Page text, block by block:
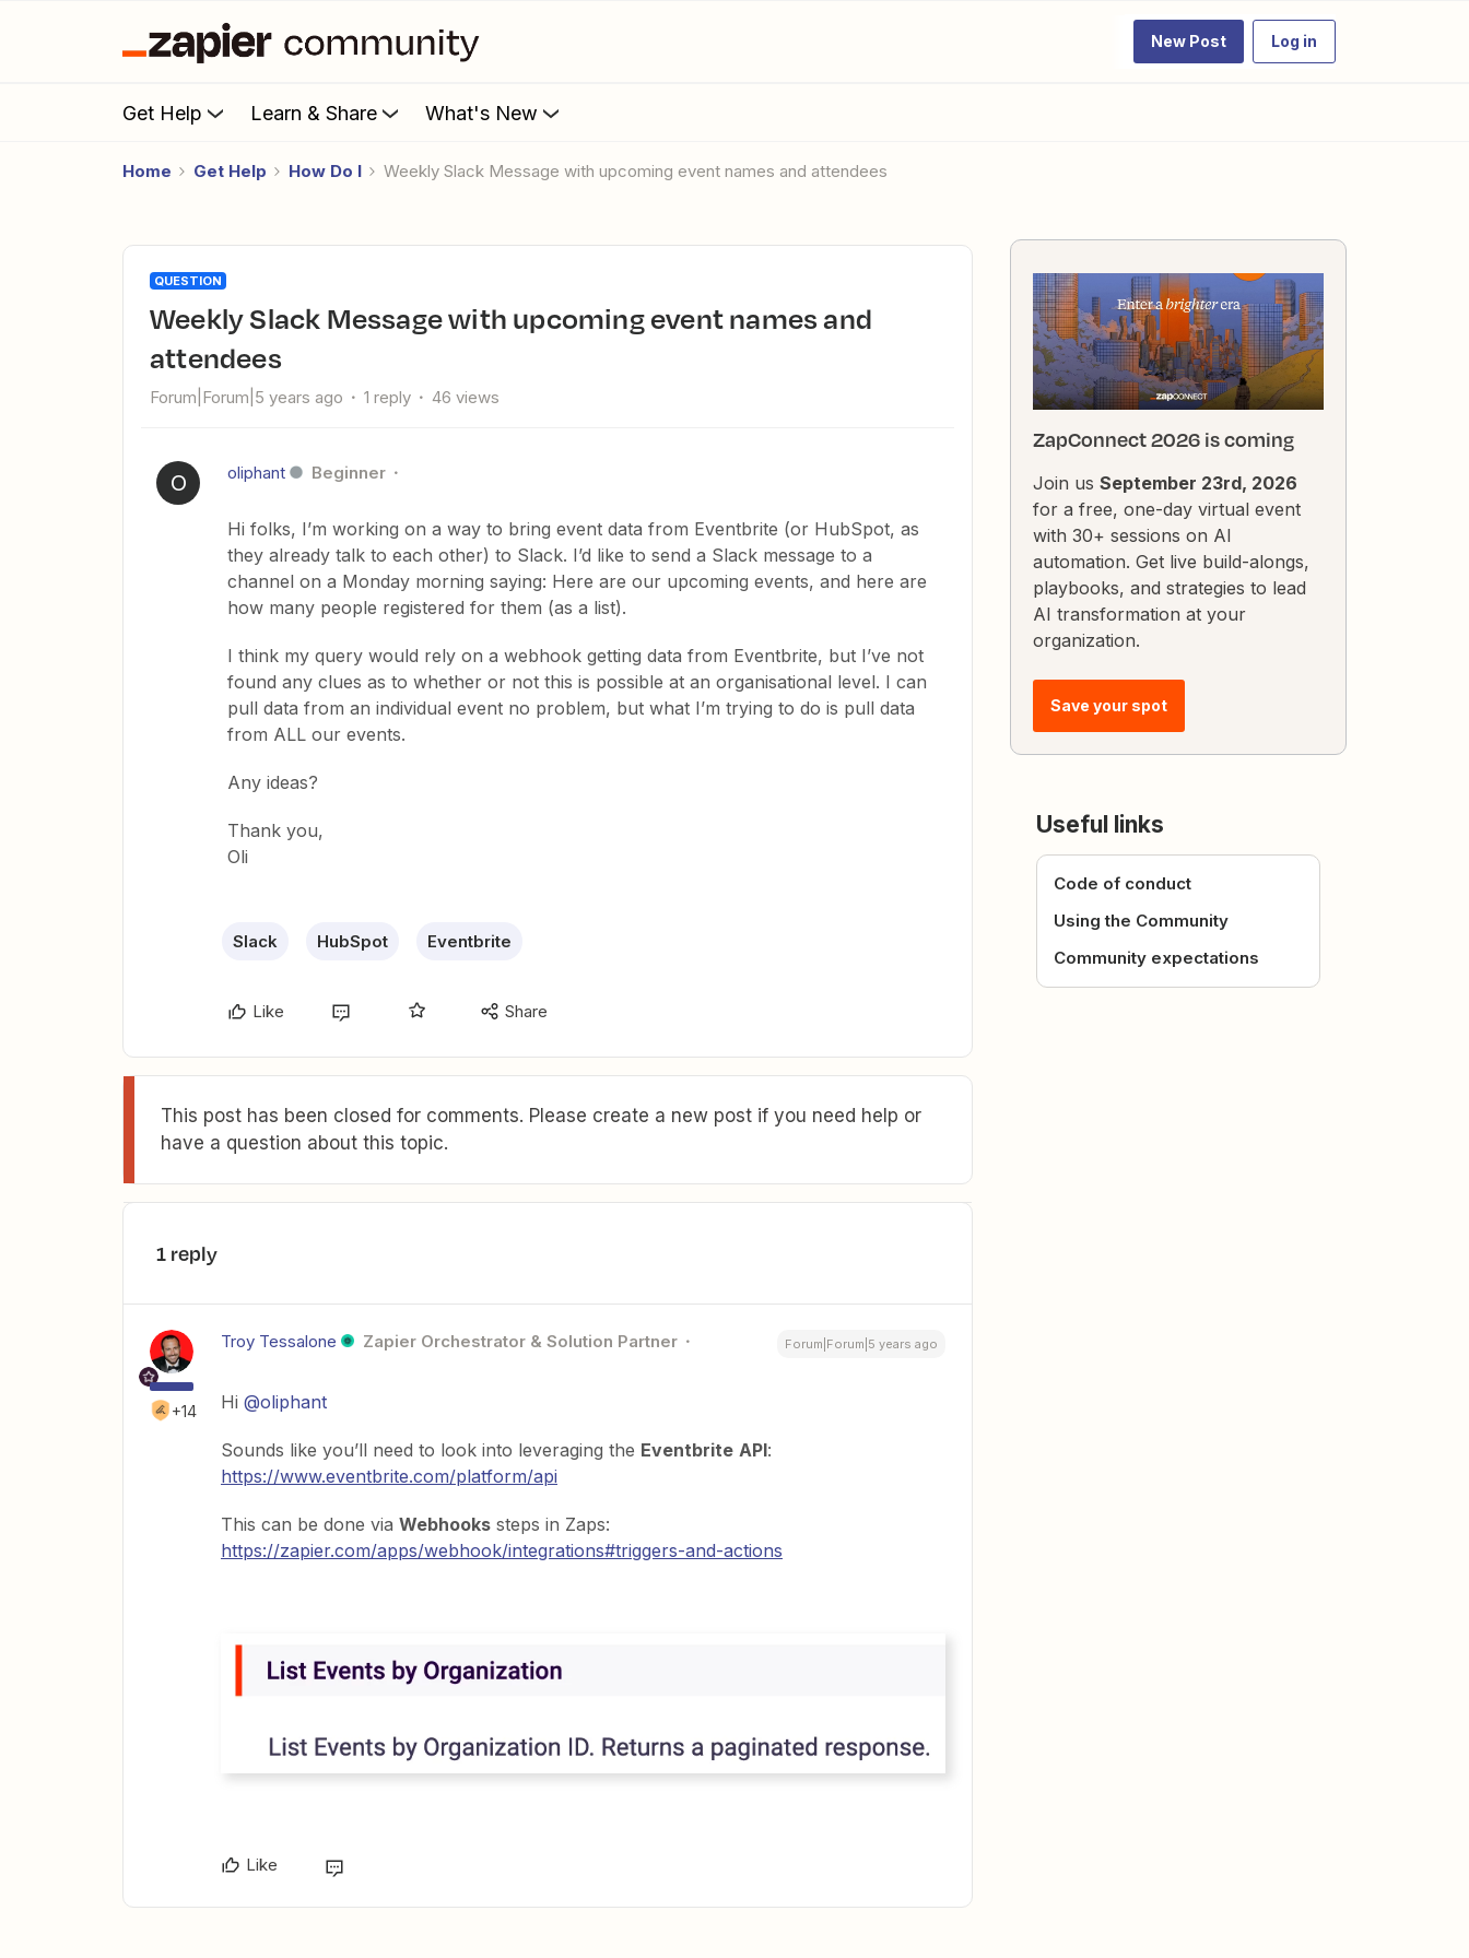
New Post Log in
Get Help Learn & Share What's New
Home Get Help How Do I Weekly Slack Message with upcoming event names and attendees
QUESTION
Weekly Slack Message with upcoming event names and
attendees
Forum|Forum|5 years ago 1 reply 46 views
O oliphant Beginner
Hi folks, I’m working on a way to bring event data from Eventbrite (or HubSpot, as
they already talk to each other) to Slack. I’d like to send a Slack message to a
channel on a Monday morning saying: Here are our upcoming events, and here are
how many people registered for them (as a list).
I think my query would rely on a webhook getting data from Eventbrite, but I’ve not
found any clues as to whether or not this is possible at an organisational level. I can
pull data from an individual event no problem, but what I’m trying to do is pull data
from ALL our events.
Any ideas?
Thank you,
Oli
Slack HubSpot Eventbrite
Like Share
This post has been closed for comments. Please create a new post if you need help or
have a question about this topic.
1 reply
+14
Troy Tessalone Zapier Orchestrator & Solution Partner Forum|Forum|5 years ago
Hi @oliphant
Sounds like you’ll need to look into leveraging the Eventbrite API:
https://www.eventbrite.com/platform/api
This can be done via Webhooks steps in Zaps:
https://zapier.com/apps/webhook/integrations#triggers-and-actions
Like
ZapConnect 2026 is coming
Join us September 23rd, 2026
for a free, one-day virtual event
with 30+ sessions on AI
automation. Get live build-alongs,
playbooks, and strategies to lead
AI transformation at your
organization.
Save your spot
Useful links
Code of conduct
Using the Community
Community expectations